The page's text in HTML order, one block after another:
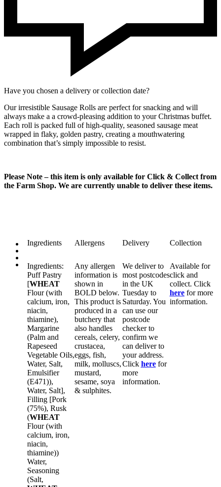
Have you chosen a delivery or collection date?
Our irresistible Sausage Rolls are perfect for snacking and will
always make a a crowd-pleasing addition to your Christmas buffet.
Each roll is packed full of high-quality, seasoned sausage meat
wrapped in flaky, golden pastry, creating a mouthwatering
combination that’s simply impossible to resist.
Please Note – this item is only available for Click & Collect from
the Farm Shop. We are currently unable to deliver these items.
Ingredients
Ingredients:
Puff Pastry
[WHEAT
Flour (with
calcium, iron,
niacin,
thiamine),
Margarine
(Palm and
Rapeseed
Vegetable Oils,
Water, Salt,
Emulsifier
(E471)),
Water, Salt],
Filling [Pork
(75%), Rusk
(WHEAT
Flour (with
calcium, iron,
niacin,
thiamine))
Water,
Seasoning
(Salt,
Allergens
Any allergen
information is
shown in
BOLD below.
This product is
produced in a
butchery that
also handles
cereals, celery,
crustacea,
eggs, fish,
milk, molluscs,
mustard,
sesame, soya
& sulphites.
Delivery
We deliver to
most postcodes
in the UK
Tuesday to
Saturday. You
can use our
postcode
checker to
confirm we
can deliver to
your address.
Click herefor
more
information.
Collection
Available for
click and
collect. Click
herefor more
information.